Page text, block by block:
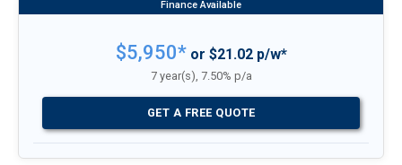
$5,950*or $21.02 p/w*
7 year(s), 7.50% p/a
GET A FREE QUOTE